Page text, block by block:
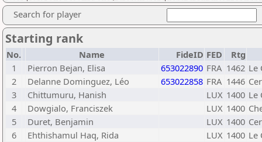
Search for player
Starting rank
No. Name FideID FED
Rtg
1
Pierron Bejan, Elisa 653022890 FRA 1462 Le
2
Delanne Dominguez, Léo 653022858 FRA 1446
3
Chittumuru, Hanish LUX 1400 Le
4
Dowgialo, Franciszek LUX 1400
5
Duret, Benjamin LUX 1400
6
Ehthishamul Haq, Rida LUX 1400 Le